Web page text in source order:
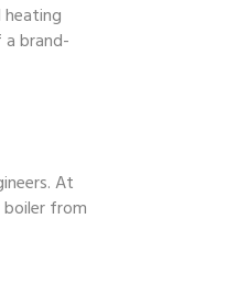
heating
brand-
At
from